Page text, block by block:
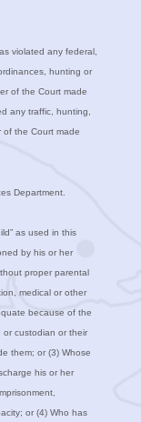
violated any federal,
hunting or
of the Court made
any traffic, hunting,
of the Court made
Department.
as used in this
by his or her
proper parental
medical or other
because of the
custodian or their
them; or (3) Whose
his or her
or (4) Who has